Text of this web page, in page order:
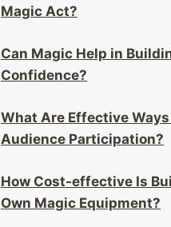
Magic Act?
Can Magic Help in
Confidence?
What Are Effective
Audience Participation?
How Cost-effective Is
Own Magic Equipment?